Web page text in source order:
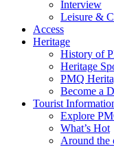
Interview
Leisure &
Access
Heritage
History of
Heritage
PMQ
Become a
Tourist
Explore
What’s Hot
Around the